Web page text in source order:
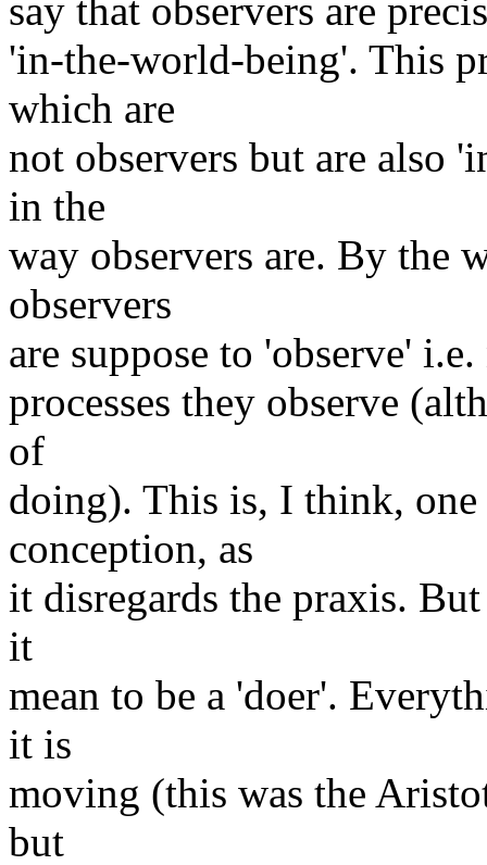
say that observers are
'in-the-world-being'. This
which are
not observers but are also
in the
way observers are. By the
observers
are suppose to 'observe'
processes they observe
of
doing). This is, I think,
conception, as
it disregards the praxis.
it
mean to be a 'doer'.
it is
moving (this was the
but